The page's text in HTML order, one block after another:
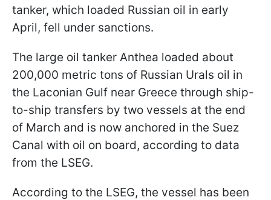
tanker, which loaded Russian oil in early
April, fell under sanctions.
The large oil tanker Anthea loaded about
200,000 metric tons of Russian Urals oil in
the Laconian Gulf near Greece through ship-
to-ship transfers by two vessels at the end
of March and is now anchored in the Suez
Canal with oil on board, according to data
from the LSEG.
According to the LSEG, the vessel has been